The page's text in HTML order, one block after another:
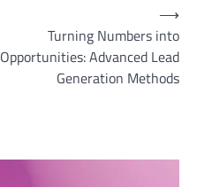
Turning Numbers into
Opportunities: Advanced Lead
Generation Methods
⟶